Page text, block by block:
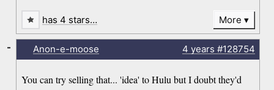
has 4 stars… More
Anon-e-moose 4 years #128754
You can try selling that... 'idea' to Hulu but I doubt they'd
-